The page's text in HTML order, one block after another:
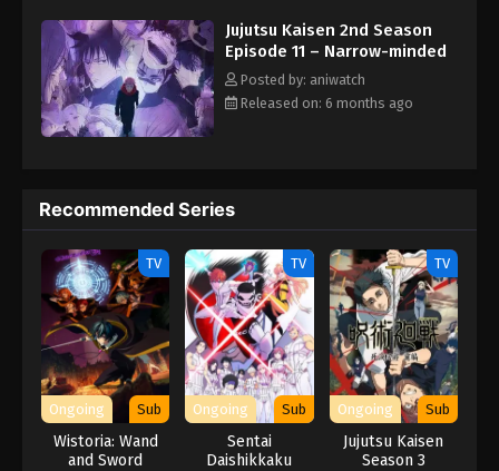
Jujutsu Kaisen 2nd Season
Episode 11 – Narrow-minded
Posted by: aniwatch
Released on: 6 months ago
Recommended Series
TV
Ongoing Sub
Wistoria: Wand
and Sword
TV
Ongoing Sub
Sentai
Daishikkaku
TV
Ongoing Sub
Jujutsu Kaisen
Season 3